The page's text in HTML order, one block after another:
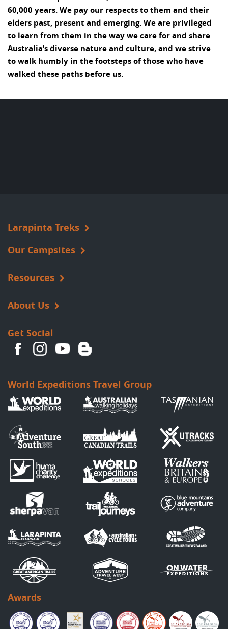
60,000 years. We pay our respects to them and their
elders past, present and emerging. We are privileged
to learn from them in the way we care for and share
Australia’s diverse nature and culture, and we strive
to walk humbly in the footsteps of those who have
walked these paths before us.
Larapinta Treks
Our Campsites
Resources
About Us
Get Social
World Expeditions Travel Group
Awards